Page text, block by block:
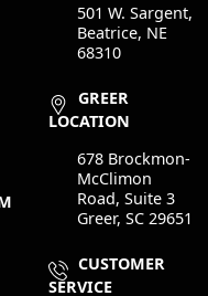
501 W. Sargent,
Beatrice, NE
68310
GREER
LOCATION
678 Brockmon-
McClimon
Road, Suite 3
Greer, SC 29651
CUSTOMER
SERVICE